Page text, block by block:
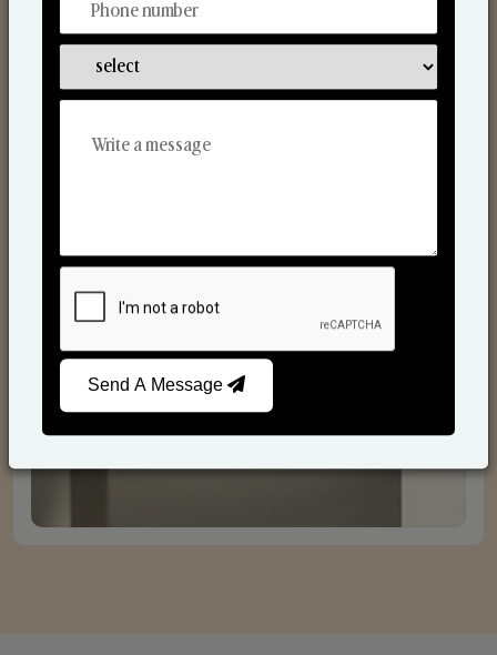
Send A Message